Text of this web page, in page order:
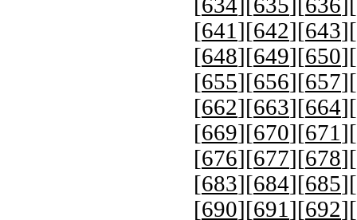
[641 ][642][643][
[648][649][650][
[655][656][657][
[662][663][664][
[669][670][671 ][
[676][677][678][
[683][684][685][
[690][691 ][692][